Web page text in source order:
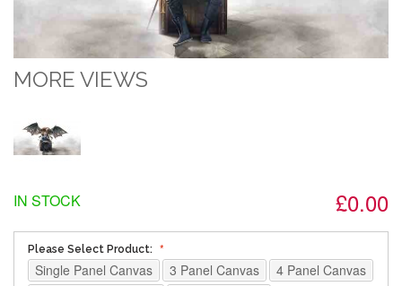
MORE VIEWS
£0.00
IN STOCK
Please Select Product:
Single Panel Canvas 3 Panel Canvas
4 Panel Canvas